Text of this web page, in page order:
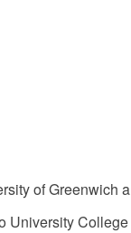
of Greenwich
University